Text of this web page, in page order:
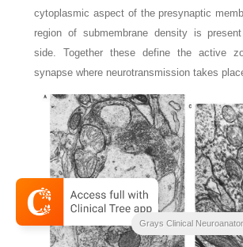
cytoplasmic aspect of the presynaptic
region of submembrane density is
side. Together these define the active
synapse where neurotransmission takes
Grays Clinical